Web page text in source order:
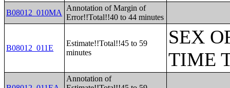
B08012_010MA
Annotation of Margin of
Error!!Total!!40 to 44 minutes
B08012_011E
Estimate!!Total!!45 to 59
minutes
SEX
TIME
Annotation of